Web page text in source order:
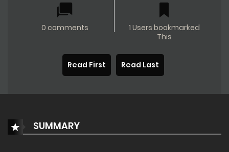
0 comments
1 Users bookmarked
This
Read First Read Last
SUMMARY